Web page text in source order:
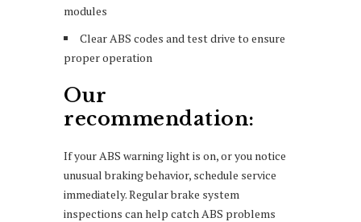
modules
Clear ABS codes and test drive to ensure
proper operation
Our
recommendation:
If your ABS warning light is on, or you notice
unusual braking behavior, schedule service
immediately. Regular brake system
inspections can help catch ABS problems